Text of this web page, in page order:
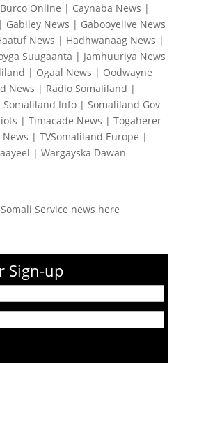
Burco Online | Caynaba News |
| Gabiley News | Gabooyelive News
News | Hadhwanaag News |
Suugaanta | Jamhuuriya News
| Ogaal News | Oodwayne
News | Radio Somaliland |
Somaliland Info| Somaliland Gov
| Timacade News | Togaherer
| TVSomaliland Europe |
| Wargayska Dawan
Service news here
Sign-up